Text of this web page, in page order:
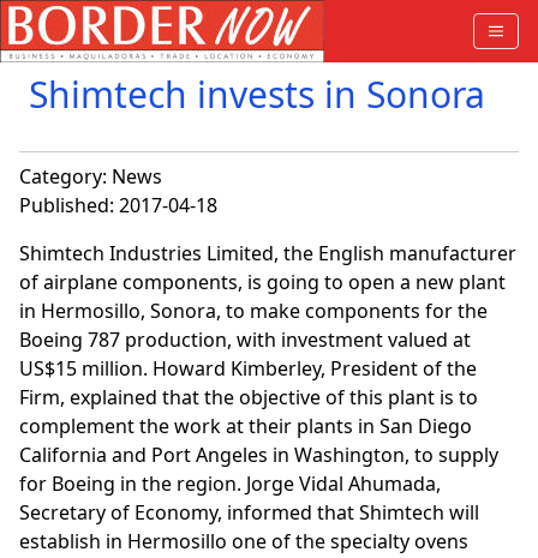
Shimtech invests in Sonora
Category: News
Published: 2017-04-18
Shimtech Industries Limited, the English manufacturer
of airplane components, is going to open a new plant
in Hermosillo, Sonora, to make components for the
Boeing 787 production, with investment valued at
US$15 million. Howard Kimberley, President of the
Firm, explained that the objective of this plant is to
complement the work at their plants in San Diego
California and Port Angeles in Washington, to supply
for Boeing in the region. Jorge Vidal Ahumada,
Secretary of Economy, informed that Shimtech will
establish in Hermosillo one of the specialty ovens